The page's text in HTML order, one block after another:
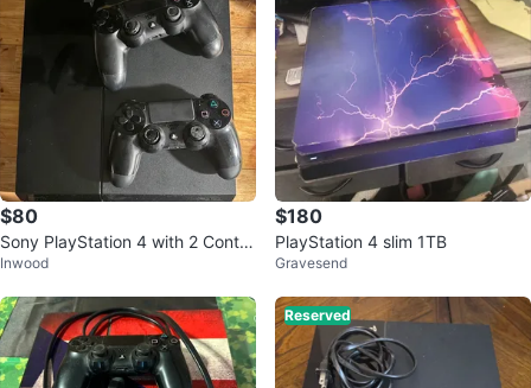
$80
Sony PlayStation 4 with 2 Contro
llers
Inwood
$180
PlayStation 4 slim 1TB
Gravesend
Reserved